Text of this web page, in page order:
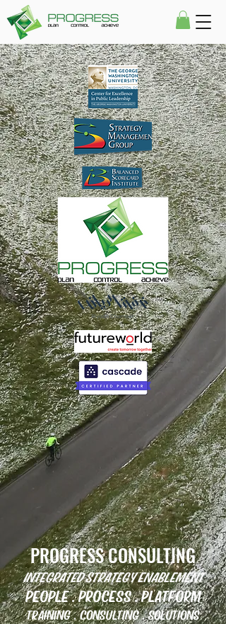
PROGRESS CONSULTING
INTEGRATED STRATEGY ENABLEMENT
PEOPLE . PROCESS . PLATFORM
TRAINING . CONSULTING . SOLUTIONS